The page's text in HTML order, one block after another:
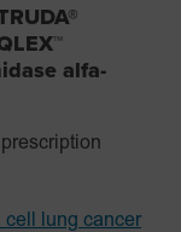
alfa-
cell lung cancer